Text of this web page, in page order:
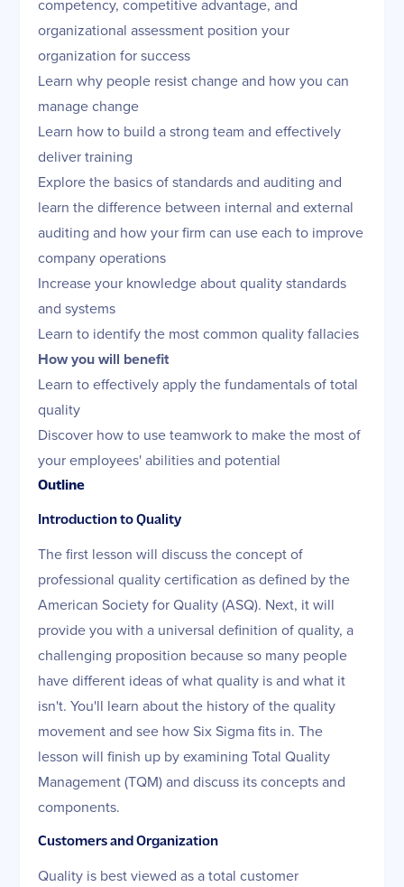
competency, competitive advantage, and
organizational assessment position your
organization for success
Learn why people resist change and how you can
manage change
Learn how to build a strong team and effectively
deliver training
Explore the basics of standards and auditing and
learn the difference between internal and external
auditing and how your firm can use each to improve
company operations
Increase your knowledge about quality standards
and systems
Learn to identify the most common quality fallacies
How you will benefit
Learn to effectively apply the fundamentals of total
quality
Discover how to use teamwork to make the most of
your employees' abilities and potential
Outline
Introduction to Quality
The first lesson will discuss the concept of
professional quality certification as defined by the
American Society for Quality (ASQ). Next, it will
provide you with a universal definition of quality, a
challenging proposition because so many people
have different ideas of what quality is and what it
isn't. You'll learn about the history of the quality
movement and see how Six Sigma fits in. The
lesson will finish up by examining Total Quality
Management (TQM) and discuss its concepts and
components.
Customers and Organization
Quality is best viewed as a total customer